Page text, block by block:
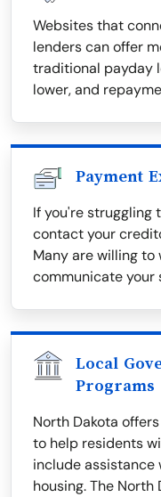
Websites that
lenders can offer
traditional payday
lower, and
Payment
If you're struggling
contact your
Many are willing to
communicate your
Local
Programs
North Dakota
to help residents
include assistance
housing. The